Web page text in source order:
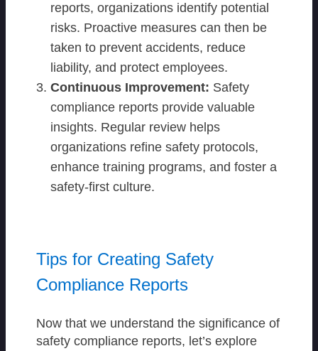
reports, organizations identify potential
risks. Proactive measures can then be
taken to prevent accidents, reduce
liability, and protect employees.
Continuous Improvement: Safety
compliance reports provide valuable
insights. Regular review helps
organizations refine safety protocols,
enhance training programs, and foster a
safety-first culture.
Tips for Creating Safety
Compliance Reports
Now that we understand the significance of
safety compliance reports, let’s explore